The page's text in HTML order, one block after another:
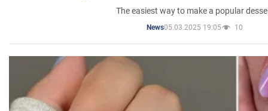
The easiest way to make a popular
News05.03.2025 19:05 10